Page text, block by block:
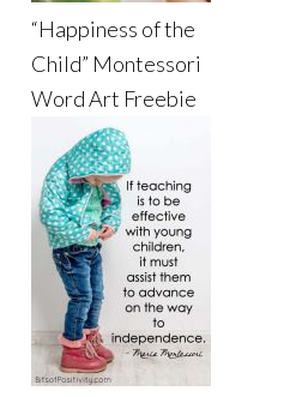
“Happiness of the
Child” Montessori
Word Art Freebie